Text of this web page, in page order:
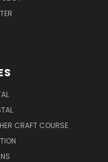
CRAFT COURSE